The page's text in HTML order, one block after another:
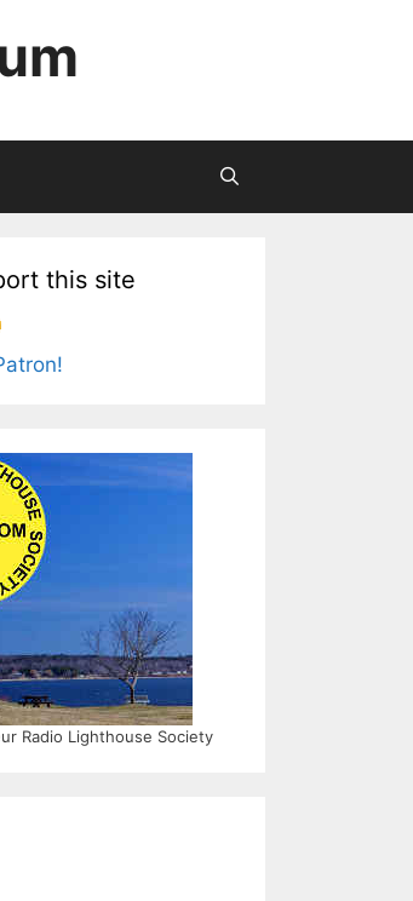
this site
Radio Lighthouse Society